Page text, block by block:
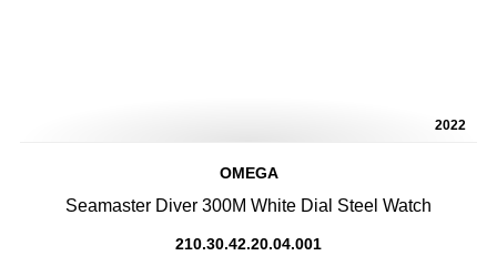
2022
OMEGA
Seamaster Diver 300M White Dial Steel Watch
210.30.42.20.04.001